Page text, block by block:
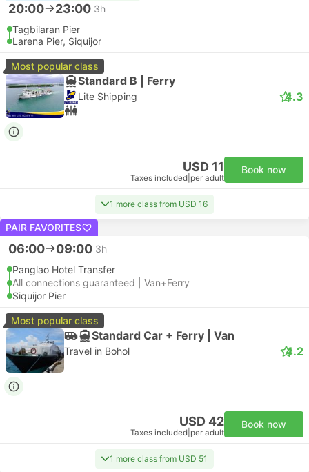
20:00 23:00 3h
Tagbilaran Pier
Larena Pier, Siquijor
Most popular class
Standard B | Ferry
Lite Shipping 4.3
USD 11
Taxes included per adult
Book now
1 more class from USD 16
PAIR FAVORITES
06:00 09:00 3h
Panglao Hotel Transfer
All connections guaranteed | Van+Ferry
Siquijor Pier
Most popular class
Standard Car + Ferry | Van
Travel in Bohol 4.2
USD 42
Taxes included per adult
Book now
1 more class from USD 51